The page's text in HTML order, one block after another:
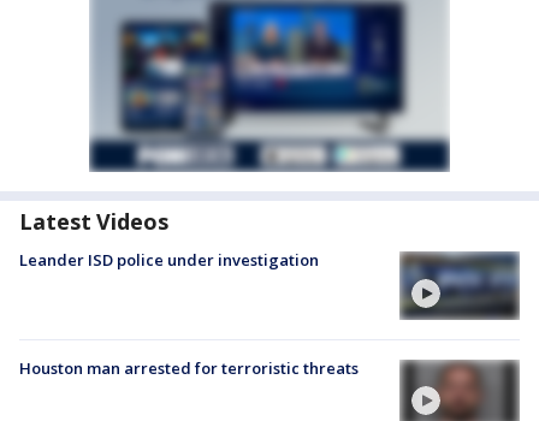
Latest Videos
Leander ISD police under investigation
Houston man arrested for terroristic threats